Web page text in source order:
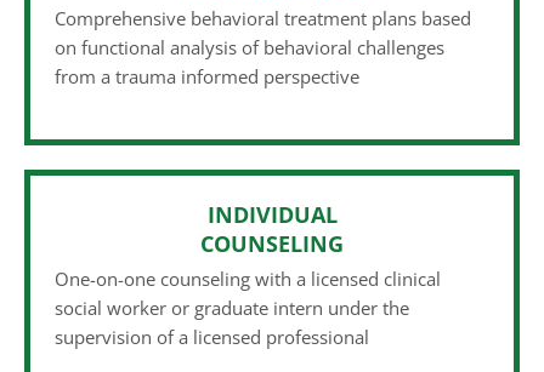
Comprehensive behavioral treatment plans based
on functional analysis of behavioral challenges
from a trauma informed perspective
INDIVIDUAL
COUNSELING
One-on-one counseling with a licensed clinical
social worker or graduate intern under the
supervision of a licensed professional